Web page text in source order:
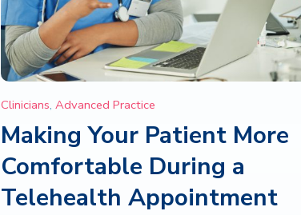
Clinicians,Advanced Practice
Making Your Patient More
Comfortable During a
Telehealth Appointment